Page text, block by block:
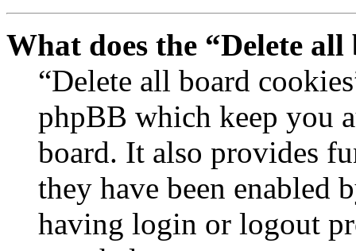
What does the “Delete
“Delete all board
phpBB which keep you
board. It also provides
they have been enabled
having login or logout